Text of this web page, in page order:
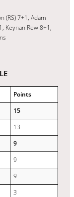
(RS) 7+1, Adam
Keynan Rew 8+1,
Points
15
13
9
9
9
3